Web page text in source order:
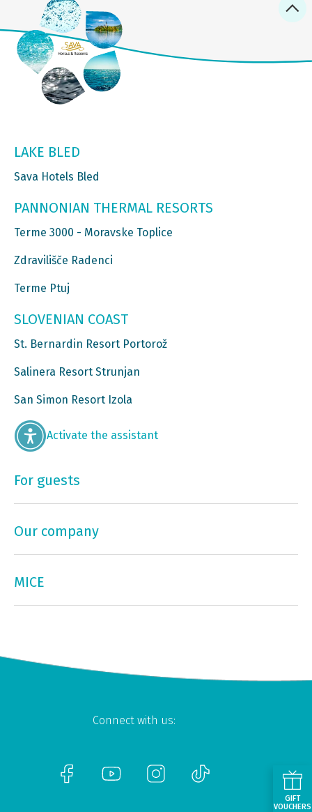
LAKE BLED
Sava Hotels Bled
PANNONIAN THERMAL RESORTS
Terme 3000 - Moravske Toplice
Zdravilišče Radenci
Terme Ptuj
SLOVENIAN COAST
St. Bernardin Resort Portorož
Salinera Resort Strunjan
San Simon Resort Izola
Activate the assistant
For guests
Our company
MICE
Connect with us:
GIFT
VOUCHERS